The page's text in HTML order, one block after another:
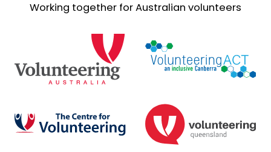
Working together for Australian volunteers